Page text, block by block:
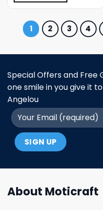
1 2 3 4
Special Offers and Free
one smile in you give it
Angelou
About Moticraft